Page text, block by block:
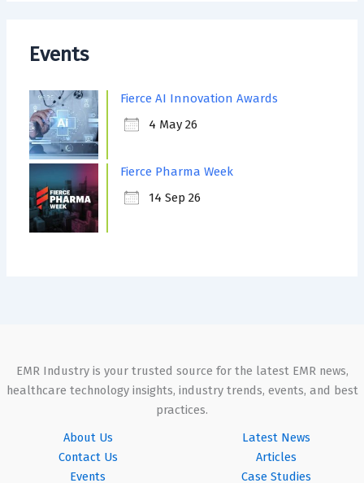
Events
Fierce AI Innovation Awards
4 May 26
Fierce Pharma Week
14 Sep 26
EMR Industry is your trusted source for the latest EMR news,
healthcare technology insights, industry trends, events, and best
practices.
About Us
Contact Us
Events
Latest News
Articles
Case Studies